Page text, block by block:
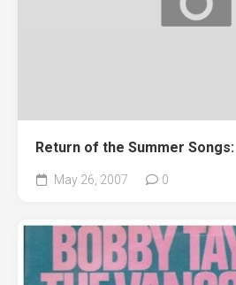
Return of the Summer
May 26, 2007 0